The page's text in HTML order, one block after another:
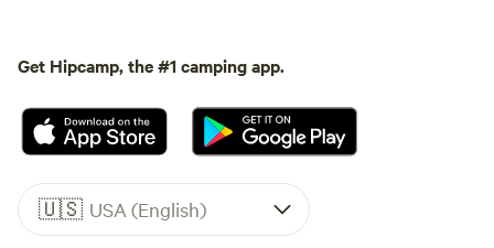
Get Hipcamp, the #1 camping app.
🇺🇸 USA (English)